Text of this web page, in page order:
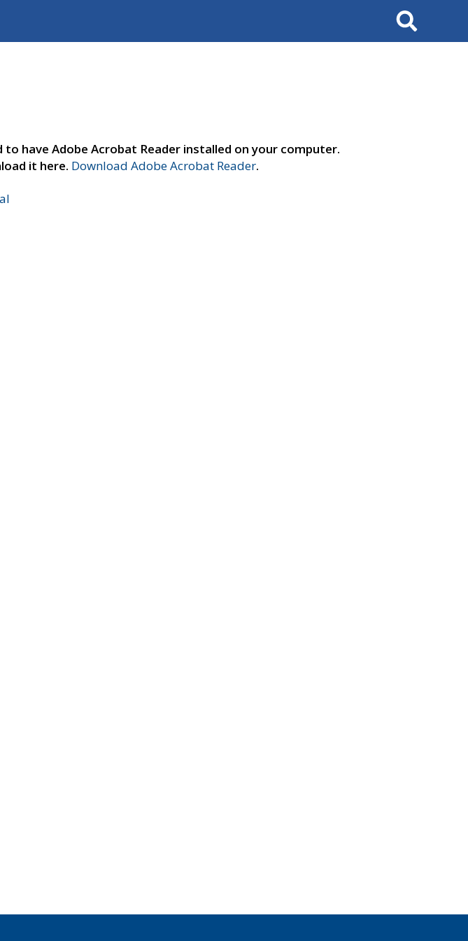
Search
have Adobe Acrobat Reader installed on your computer.
it here. Download Adobe Acrobat Reader.